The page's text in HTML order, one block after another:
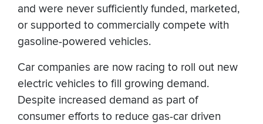
and were never sufficiently funded, marketed,
or supported to commercially compete with
gasoline-powered vehicles.
Car companies are now racing to roll out new
electric vehicles to fill growing demand.
Despite increased demand as part of
consumer efforts to reduce gas-car driven